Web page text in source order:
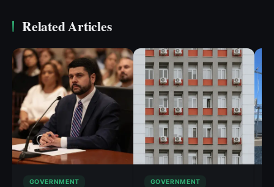
Related Articles
GOVERNMENT GOVERNMENT